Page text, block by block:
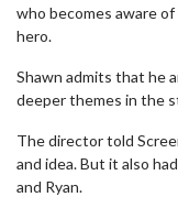
who becomes aware
hero.
Shawn admits that he
deeper themes in the
The director told
and idea. But it also
and Ryan.